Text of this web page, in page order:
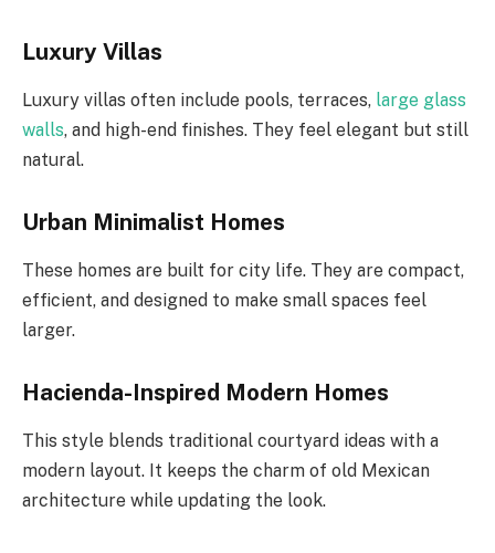
Luxury Villas
Luxury villas often include pools, terraces, large glass
walls, and high-end finishes. They feel elegant but still
natural.
Urban Minimalist Homes
These homes are built for city life. They are compact,
efficient, and designed to make small spaces feel
larger.
Hacienda-Inspired Modern Homes
This style blends traditional courtyard ideas with a
modern layout. It keeps the charm of old Mexican
architecture while updating the look.